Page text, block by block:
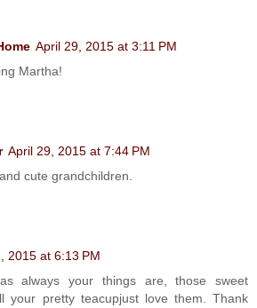
April 29, 2015 at 3:11 PM
Martha!
April 29, 2015 at 7:44 PM
cute grandchildren.
2015 at 6:13 PM
always your things are, those sweet
your pretty teacupjust love them. Thank